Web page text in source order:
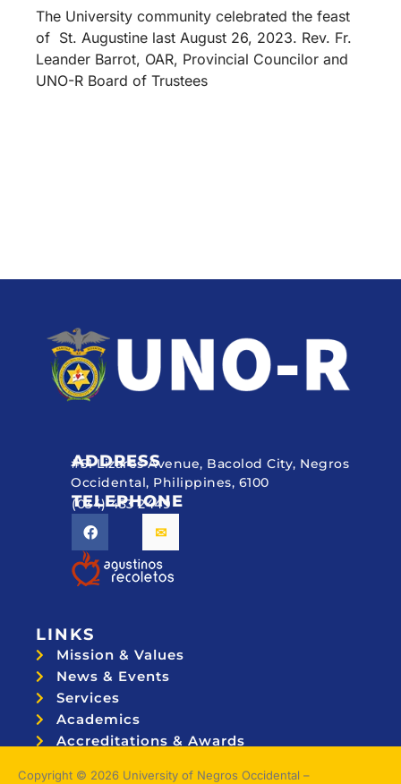
The University community celebrated the feast
of St. Augustine last August 26, 2023. Rev. Fr.
Leander Barrot, OAR, Provincial Councilor and
UNO-R Board of Trustees
ADDRESS
#51 Lizares Avenue, Bacolod City, Negros
Occidental, Philippines, 6100
TELEPHONE
(034) 433 2449
LINKS
Mission & Values
News & Events
Services
Academics
Accreditations & Awards
Copyright © 2026 University of Negros Occidental –